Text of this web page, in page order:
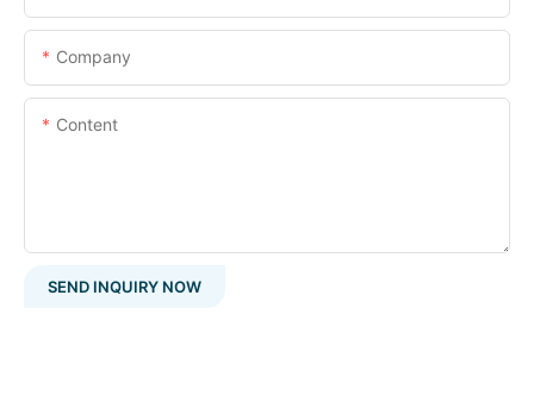
Company
Content
SEND INQUIRY NOW